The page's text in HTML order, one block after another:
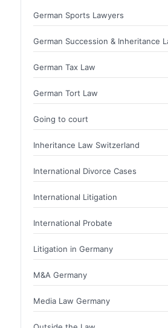
German Sports Lawyers
German Succession & Inheritance
German Tax Law
German Tort Law
Going to court
Inheritance Law Switzerland
International Divorce Cases
International Litigation
International Probate
Litigation in Germany
M&A Germany
Media Law Germany